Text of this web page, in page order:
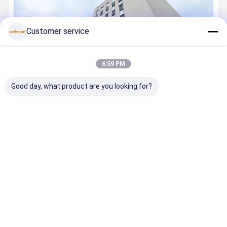
Customer service
6:59 PM
Good day, what product are you looking for?